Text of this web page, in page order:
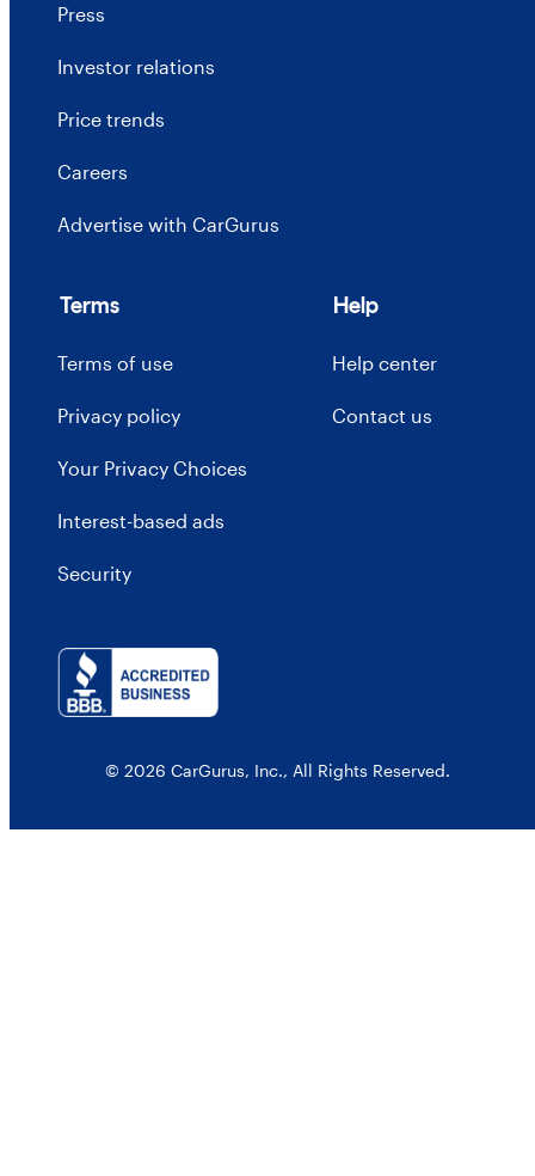
Press
Investor relations
Price trends
Careers
Advertise with CarGurus
Terms
Terms of use
Privacy policy
Your Privacy Choices
Interest-based ads
Security
Help
Help center
Contact us
© 2026 CarGurus, Inc., All Rights Reserved.